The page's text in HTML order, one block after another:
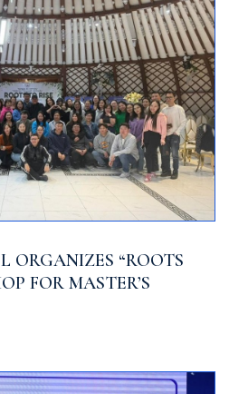
ORGANIZES “ROOTS
FOR MASTER’S